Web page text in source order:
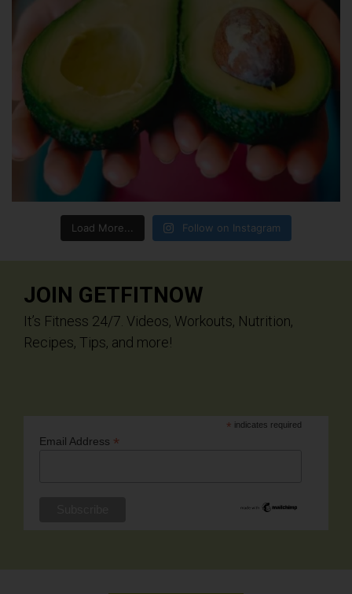
Load More... Follow on Instagram
JOIN GETFITNOW
It’s Fitness 24/7. Videos, Workouts, Nutrition,
Recipes, Tips, and more!
* indicates required
Email Address *